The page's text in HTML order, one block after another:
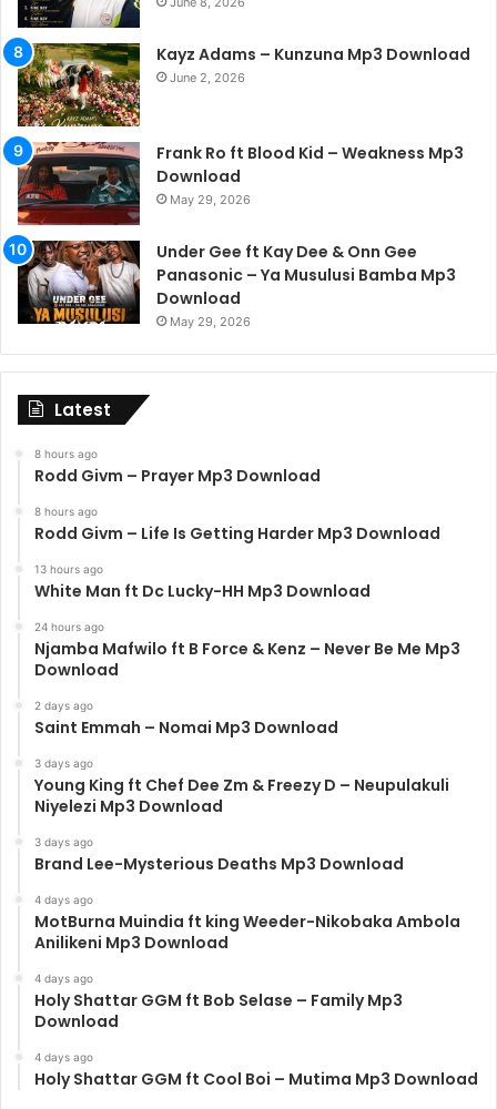
Kayz Adams – Kunzuna Mp3 Download
June 2, 2026
Frank Ro ft Blood Kid – Weakness Mp3
Download
May 29, 2026
Under Gee ft Kay Dee & Onn Gee
Panasonic – Ya Musulusi Bamba Mp3
Download
May 29, 2026
Latest
8 hours ago
Rodd Givm – Prayer Mp3 Download
8 hours ago
Rodd Givm – Life Is Getting Harder Mp3 Download
13 hours ago
White Man ft Dc Lucky-HH Mp3 Download
24 hours ago
Njamba Mafwilo ft B Force & Kenz – Never Be Me Mp3
Download
2 days ago
Saint Emmah – Nomai Mp3 Download
3 days ago
Young King ft Chef Dee Zm & Freezy D – Neupulakuli
Niyelezi Mp3 Download
3 days ago
Brand Lee-Mysterious Deaths Mp3 Download
4 days ago
MotBurna Muindia ft king Weeder-Nikobaka Ambola
Anilikeni Mp3 Download
4 days ago
Holy Shattar GGM ft Bob Selase – Family Mp3
Download
4 days ago
Holy Shattar GGM ft Cool Boi – Mutima Mp3 Download